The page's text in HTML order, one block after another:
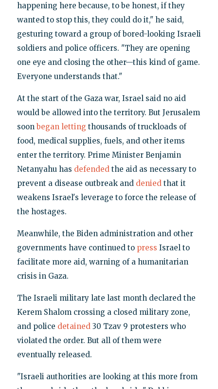
happening here because, to be honest, if they
wanted to stop this, they could do it," he said,
gesturing toward a group of bored-looking Israeli
soldiers and police officers. "They are opening
one eye and closing the other—this kind of game.
Everyone understands that."
At the start of the Gaza war, Israel said no aid
would be allowed into the territory. But Jerusalem
soon began letting thousands of truckloads of
food, medical supplies, fuels, and other items
enter the territory. Prime Minister Benjamin
Netanyahu has defendedthe aid as necessary to
prevent a disease outbreak and deniedthat it
weakens Israel's leverage to force the release of
the hostages.
Meanwhile, the Biden administration and other
governments have continued to press Israel to
facilitate more aid, warning of a humanitarian
crisis in Gaza.
The Israeli military late last month declared the
Kerem Shalom crossing a closed military zone,
and police detained30 Tzav 9 protesters who
violated the order. But all of them were
eventually released.
"Israeli authorities are looking at this more from